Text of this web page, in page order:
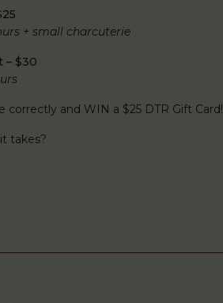
+ small charcuterie
– $30
correctly and WIN a $25 DTR Gift Card!
takes?